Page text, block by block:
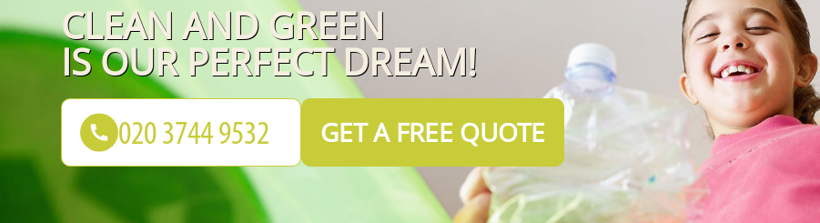
CLEAN AND GREEN
IS OUR PERFECT DREAM!
GET A FREE QUOTE